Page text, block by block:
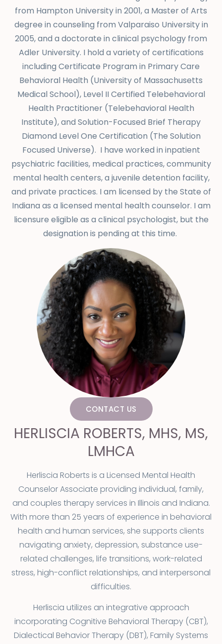
from Hampton University in 2001, a Master of Arts
degree in counseling from Valparaiso University in
2005, and a doctorate in clinical psychology from
Adler University. I hold a variety of certifications
including Certificate Program in Primary Care
Behavioral Health (University of Massachusetts
Medical School), Level II Certified Telebehavioral
Health Practitioner (Telebehavioral Health
Institute), and Solution-Focused Brief Therapy
Diamond Level One Certification (The Solution
Focused Universe). I have worked in inpatient
psychiatric facilities, medical practices, community
mental health centers, a juvenile detention facility,
and private practices. I am licensed by the State of
Indiana as a licensed mental health counselor. I am
licensure eligible as a clinical psychologist, but the
designation is pending at this time.
CONTACT US
HERLISCIA ROBERTS, MHS, MS,
LMHCA
Herliscia Roberts is a Licensed Mental Health
Counselor Associate providing individual, family,
and couples therapy services in Illinois and Indiana.
With more than 25 years of experience in behavioral
health and human services, she supports clients
navigating anxiety, depression, substance use-
related challenges, life transitions, work-related
stress, high-conflict relationships, and interpersonal
difficulties.
Herliscia utilizes an integrative approach
incorporating Cognitive Behavioral Therapy (CBT),
Dialectical Behavior Therapy (DBT), Family Systems